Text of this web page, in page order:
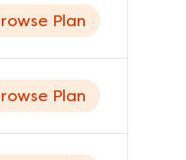
Plan
Plan